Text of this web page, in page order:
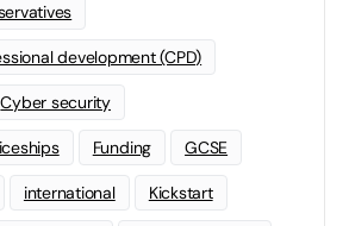
development (CPD)
Cyber security
Funding GCSE
international Kickstart